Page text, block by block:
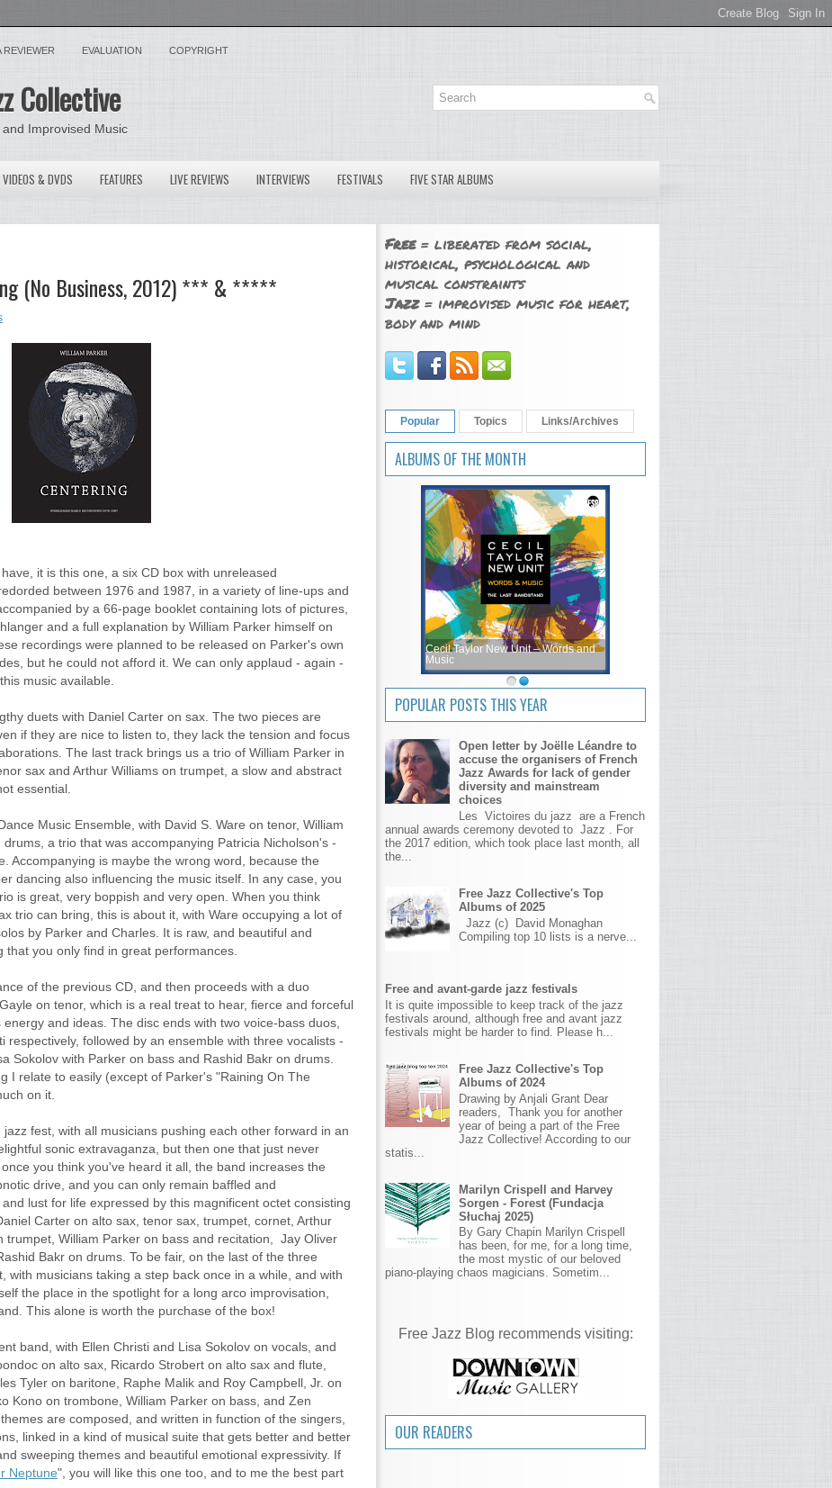
REVIEWER EVALUATION COPYRIGHT
Collective
Improvised Music
VIDEOS & DVDS FEATURES LIVE REVIEWS INTERVIEWS FESTIVALS FIVE STAR ALBUMS
(No Business, 2012) *** & *****
it is this one, a six CD box with unreleased
between 1976 and 1987, in a variety of line-ups and
by a 66-page booklet containing lots of pictures,
and a full explanation by William Parker himself on
recordings were planned to be released on Parker's own
but he could not afford it. We can only applaud - again -
music available.
duets with Daniel Carter on sax. The two pieces are
if they are nice to listen to, they lack the tension and focus
The last track brings us a trio of William Parker in
sax and Arthur Williams on trumpet, a slow and abstract
essential.
Music Ensemble, with David S. Ware on tenor, William
a trio that was accompanying Patricia Nicholson's -
Accompanying is maybe the wrong word, because the
dancing also influencing the music itself. In any case, you
is great, very boppish and very open. When you think
trio can bring, this is about it, with Ware occupying a lot of
by Parker and Charles. It is raw, and beautiful and
you only find in great performances.
of the previous CD, and then proceeds with a duo
on tenor, which is a real treat to hear, fierce and forceful
and ideas. The disc ends with two voice-bass duos,
respectively, followed by an ensemble with three vocalists -
Sokolov with Parker on bass and Rashid Bakr on drums.
I relate to easily (except of Parker's "Raining On The
on it.
fest, with all musicians pushing each other forward in an
sonic extravaganza, but then one that just never
you think you've heard it all, the band increases the
drive, and you can only remain baffled and
lust for life expressed by this magnificent octet consisting
Carter on alto sax, tenor sax, trumpet, cornet, Arthur
trumpet, William Parker on bass and recitation, Jay Oliver
Bakr on drums. To be fair, on the last of the three
with musicians taking a step back once in a while, and with
the place in the spotlight for a long arco improvisation,
This alone is worth the purchase of the box!
band, with Ellen Christi and Lisa Sokolov on vocals, and
on alto sax, Ricardo Strobert on alto sax and flute,
Tyler on baritone, Raphe Malik and Roy Campbell, Jr. on
Kono on trombone, William Parker on bass, and Zen
are composed, and written in function of the singers,
linked in a kind of musical suite that gets better and better
sweeping themes and beautiful emotional expressivity. If
Neptune", you will like this one too, and to me the best part
Free= liberated from social,
historical, psychological and
musical constraints
Jazz= improvised music for heart,
body and mind
Popular Topics Links/Archives
ALBUMS OF THE MONTH
Cecil Taylor New Unit – Words and
Music
POPULAR POSTS THIS YEAR
Open letter by Joëlle Léandre to
accuse the organisers of French
Jazz Awards for lack of gender
diversity and mainstream
choices
Les Victoires du jazz are a French
annual awards ceremony devoted to Jazz . For
the 2017 edition, which took place last month, all
the...
Free Jazz Collective's Top
Albums of 2025
Jazz (c) David Monaghan
Compiling top 10 lists is a nerve...
Free and avant-garde jazz festivals
It is quite impossible to keep track of the jazz
festivals around, although free and avant jazz
festivals might be harder to find. Please h...
Free Jazz Collective's Top
Albums of 2024
Drawing by Anjali Grant Dear
readers, Thank you for another
year of being a part of the Free
Jazz Collective! According to our
statis...
Marilyn Crispell and Harvey
Sorgen - Forest (Fundacja
Słuchaj 2025)
By Gary Chapin Marilyn Crispell
has been, for me, for a long time,
the most mystic of our beloved
piano-playing chaos magicians. Sometim...
Free Jazz Blog recommends visiting:
OUR READERS